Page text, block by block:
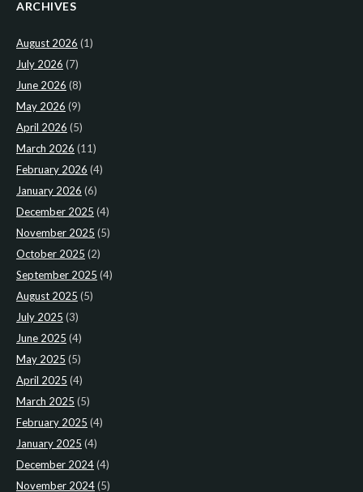
ARCHIVES
August 2026 (1)
July 2026 (7)
June 2026 (8)
May 2026 (9)
April 2026 (5)
March 2026 (11)
February 2026 (4)
January 2026 (6)
December 2025 (4)
November 2025 (5)
October 2025 (2)
September 2025 (4)
August 2025 (5)
July 2025 (3)
June 2025 (4)
May 2025 (5)
April 2025 (4)
March 2025 (5)
February 2025 (4)
January 2025 (4)
December 2024(4)
November 2024(5)